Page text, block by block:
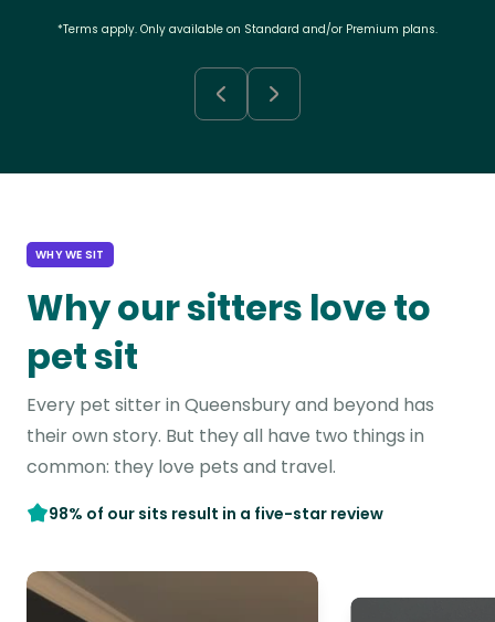
*Terms apply. Only available on Standard and/or Premium plans.
WHY WE SIT
Why our sitters love to
pet sit
Every pet sitter in Queensbury and beyond has
their own story. But they all have two things in
common: they love pets and travel.
98% of our sits result in a five-star review